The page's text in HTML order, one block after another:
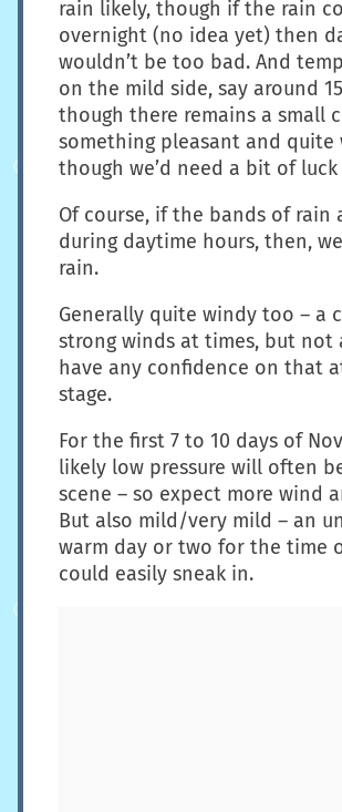
rain likely, though if the rain
overnight (no idea yet) then
wouldn’t be too bad. And
on the mild side, say around
though there remains a small
something pleasant and quite
though we’d need a bit of
Of course, if the bands of rain
during daytime hours, then,
rain.
Generally quite windy too – a
strong winds at times, but not
have any confidence on that
stage.
For the first 7 to 10 days of
likely low pressure will often
scene – so expect more wind
But also mild/very mild – an
warm day or two for the time
could easily sneak in.